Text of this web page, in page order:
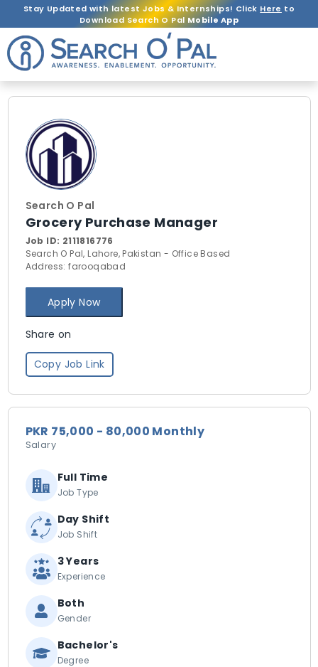
Stay Updated with latest Jobs & Internships! Click Here to
Download Search O PalMobile App
Search O Pal
Grocery Purchase Manager
Job ID: 2111816776
Search O Pal, Lahore, Pakistan - Office Based
Address: farooqabad
Apply Now
Share on
Copy Job Link
PKR 75,000 - 80,000 Monthly
Salary
Full Time
Job Type
Day Shift
Job Shift
3 Years
Experience
Both
Gender
Bachelor's
Degree